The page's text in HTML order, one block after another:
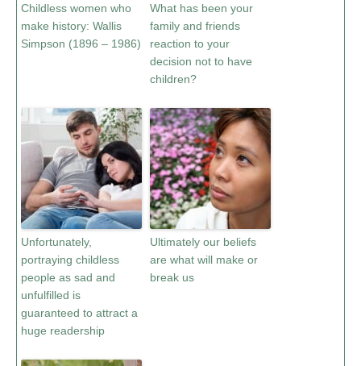
Childless women who
make history: Wallis
Simpson (1896 – 1986)
What has been your
family and friends
reaction to your
decision not to have
children?
Unfortunately,
portraying childless
people as sad and
unfulfilled is
guaranteed to attract a
huge readership
Ultimately our beliefs
are what will make or
break us